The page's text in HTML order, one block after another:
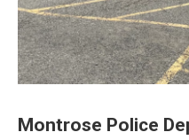
Montrose Police